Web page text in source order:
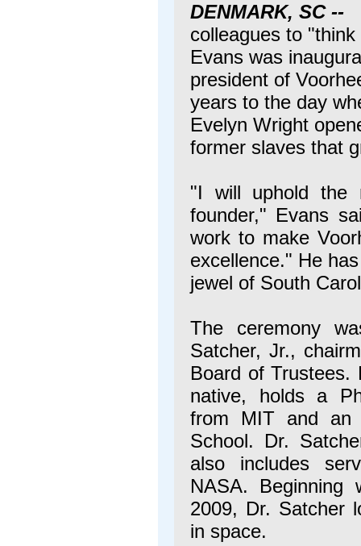
DENMARK, SC --
colleagues to
Evans was
president of
years to the day
Evelyn Wright
former slaves that
"I will uphold the
founder," Evans
work to make
excellence." He
jewel of South
The ceremony
Satcher, Jr.,
Board of Trustees.
native, holds a
from MIT and an
School. Dr.
also includes
NASA. Beginning
2009, Dr. Satcher
in space.